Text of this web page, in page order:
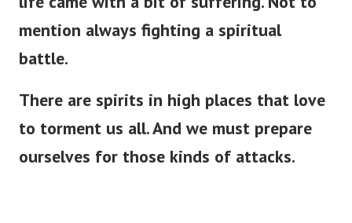
mention always fighting a spiritual
battle.
There are spirits in high places that love
to torment us all. And we must prepare
ourselves for those kinds of attacks.